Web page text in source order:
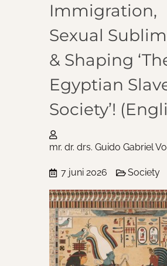
Immigration,
Sexual
& Shaping
Egyptian
Society’!
mr. dr. drs. Guido Gabriel
7 juni 2026 Society